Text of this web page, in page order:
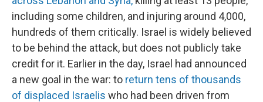
including some children, and injuring around 4,000,
hundreds of them critically. Israel is widely believed
to be behind the attack, but does not publicly take
credit for it. Earlier in the day, Israel had announced
a new goal in the war: to return tens of thousands
of displaced Israelis who had been driven from